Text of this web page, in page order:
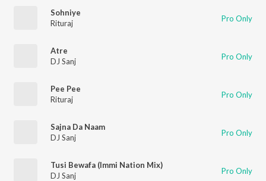
Sohniye
Rituraj
Pro Only
Atre
DJ Sanj
Pro Only
Pee Pee
Rituraj
Pro Only
Sajna Da Naam
DJ Sanj
Pro Only
Tusi Bewafa (Immi Nation Mix)
DJ Sanj
Pro Only